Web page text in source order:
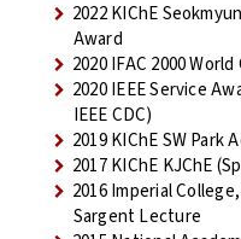
2022 KIChE
Award
2020 IFAC 2000
2020 IEEE Service
IEEE CDC)
2019 KIChE SW Park
2017 KIChE KJChE
2016 Imperial
Sargent Lecture